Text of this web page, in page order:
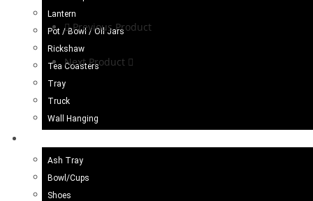
Lantern
Pot / Bowl / Oil Jars
Rickshaw
Tea Coasters
Tray
Truck
Wall Hanging
Ash Tray
Bowl/Cups
Shoes
Previous Product
Next Product